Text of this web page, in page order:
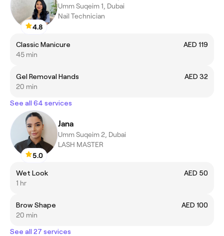
4.8
Umm Suqeim 1, Dubai
Nail Technician
Classic Manicure
AED 119
45 min
Gel Removal Hands
AED 32
20 min
See all 64 services
5.0
Jana
Umm Suqeim 2, Dubai
LASH MASTER
Wet Look
AED 50
1 hr
Brow Shape
AED 100
20 min
See all 27 services